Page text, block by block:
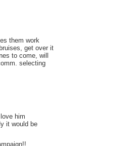
them work
get over it
to come, will
selecting
him
it would be